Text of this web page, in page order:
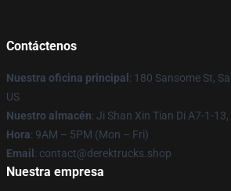
Contáctenos
Nuestra oficina principal : 180 Sansome St,
US
Nuestro almacén: Ji Shan Xin Tian Di A7-1-
Hora: 9AM – 5PM (Mon – Fri)
Email : contact@derektrucks.shop
Nuestra empresa